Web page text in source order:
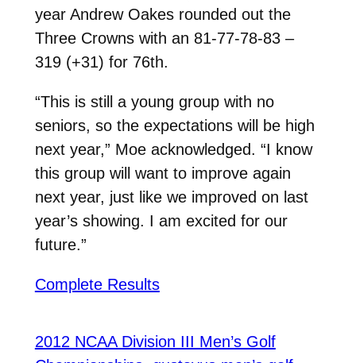
year Andrew Oakes rounded out the
Three Crowns with an 81-77-78-83 –
319 (+31) for 76th.
“This is still a young group with no
seniors, so the expectations will be high
next year,” Moe acknowledged. “I know
this group will want to improve again
next year, just like we improved on last
year’s showing. I am excited for our
future.”
Complete Results
2012 NCAA Division III Men’s Golf